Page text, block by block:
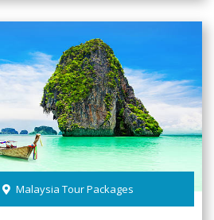
Malaysia Tour Packages